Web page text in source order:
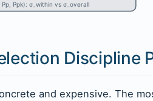
Ppk): σ_within vs σ_overall
Discipline
and expensive. The